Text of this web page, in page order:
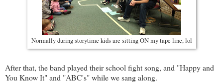
Normally during storytime kids are sitting ON my tape line, lol
After that, the band played their school fight song, and "Happy and
You Know It" and "ABC's" while we sang along.